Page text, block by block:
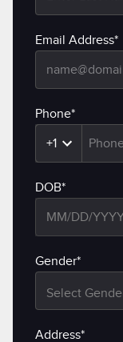
Email Address*
Phone*
+1
DOB*
Gender*
Select
Address*